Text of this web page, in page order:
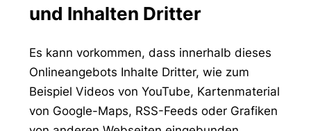
und Inhalten Dritter
Es kann vorkommen, dass innerhalb dieses
Onlineangebots Inhalte Dritter, wie zum
Beispiel Videos von YouTube, Kartenmaterial
von Google-Maps, RSS-Feeds oder Grafiken